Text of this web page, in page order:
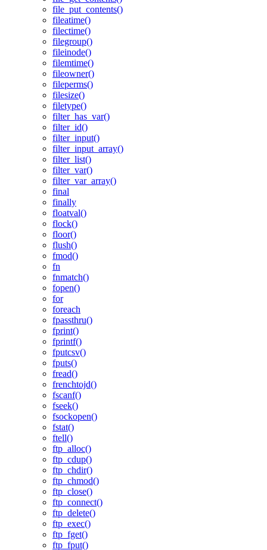
file_put_contents()
fileatime()
filectime()
filegroup()
fileinode()
filemtime()
fileowner()
fileperms()
filesize()
filetype()
filter_has_var()
filter_id()
filter_input()
filter_input_array()
filter_list()
filter_var()
filter_var_array()
final
finally
floatval()
flock()
floor()
flush()
fmod()
fn
fnmatch()
fopen()
for
foreach
fpassthru()
fprint()
fprintf()
fputcsv()
fputs()
fread()
frenchtojd()
fscanf()
fseek()
fsockopen()
fstat()
ftell()
ftp_alloc()
ftp_cdup()
ftp_chdir()
ftp_chmod()
ftp_close()
ftp_connect()
ftp_delete()
ftp_exec()
ftp_fget()
ftp_fput()